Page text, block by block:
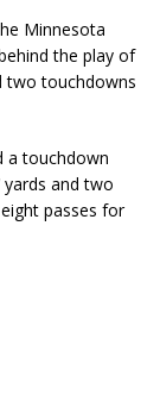
Minnesota
the play of
two touchdowns
a touchdown
and two
passes for